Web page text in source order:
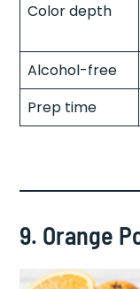
Color depth
Alcohol-free
Prep time
9. Orange